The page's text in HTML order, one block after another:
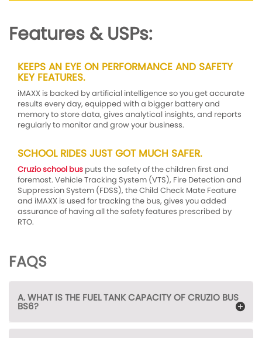
Features & USPs:
KEEPS AN EYE ON PERFORMANCE AND SAFETY
KEY FEATURES.
iMAXX is backed by artificial intelligence so you get accurate
results every day, equipped with a bigger battery and
memory to store data, gives analytical insights, and reports
regularly to monitor and grow your business.
SCHOOL RIDES JUST GOT MUCH SAFER.
Cruzio school bus puts the safety of the children first and
foremost. Vehicle Tracking System (VTS), Fire Detection and
Suppression System (FDSS), the Child Check Mate Feature
and iMAXX is used for tracking the bus, gives you added
assurance of having all the safety features prescribed by
RTO.
FAQS
A. WHAT IS THE FUEL TANK CAPACITY OF CRUZIO BUS
BS6?